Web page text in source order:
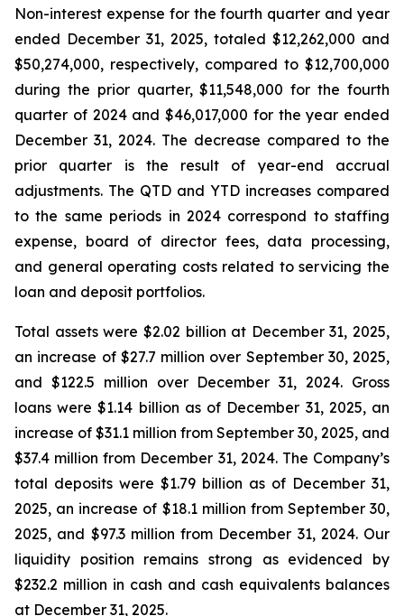
Non-interest expense for the fourth quarter and year
ended December 31, 2025, totaled $12,262,000 and
$50,274,000, respectively, compared to $12,700,000
during the prior quarter, $11,548,000 for the fourth
quarter of 2024 and $46,017,000 for the year ended
December 31, 2024. The decrease compared to the
prior quarter is the result of year-end accrual
adjustments. The QTD and YTD increases compared
to the same periods in 2024 correspond to staffing
expense, board of director fees, data processing,
and general operating costs related to servicing the
loan and deposit portfolios.
Total assets were $2.02 billion at December 31, 2025,
an increase of $27.7 million over September 30, 2025,
and $122.5 million over December 31, 2024. Gross
loans were $1.14 billion as of December 31, 2025, an
increase of $31.1 million from September 30, 2025, and
$37.4 million from December 31, 2024. The Company’s
total deposits were $1.79 billion as of December 31,
2025, an increase of $18.1 million from September 30,
2025, and $97.3 million from December 31, 2024. Our
liquidity position remains strong as evidenced by
$232.2 million in cash and cash equivalents balances
at December 31, 2025.